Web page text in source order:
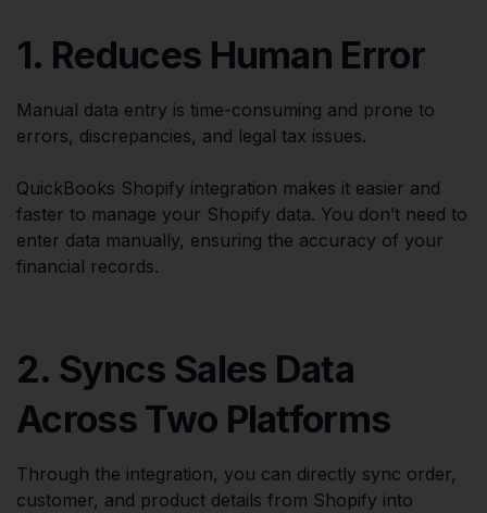
1. Reduces Human Error
Manual data entry is time-consuming and prone to
errors, discrepancies, and legal tax issues.
QuickBooks Shopify integration makes it easier and
faster to manage your Shopify data. You don’t need to
enter data manually, ensuring the accuracy of your
financial records.
2. Syncs Sales Data
Across Two Platforms
Through the integration, you can directly sync order,
customer, and product details from Shopify into